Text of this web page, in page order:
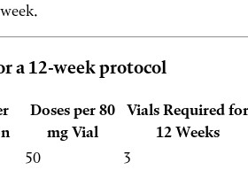
a 12-week protocol
Doses per 80
mg Vial
Vials Required for
12 Weeks
50
3